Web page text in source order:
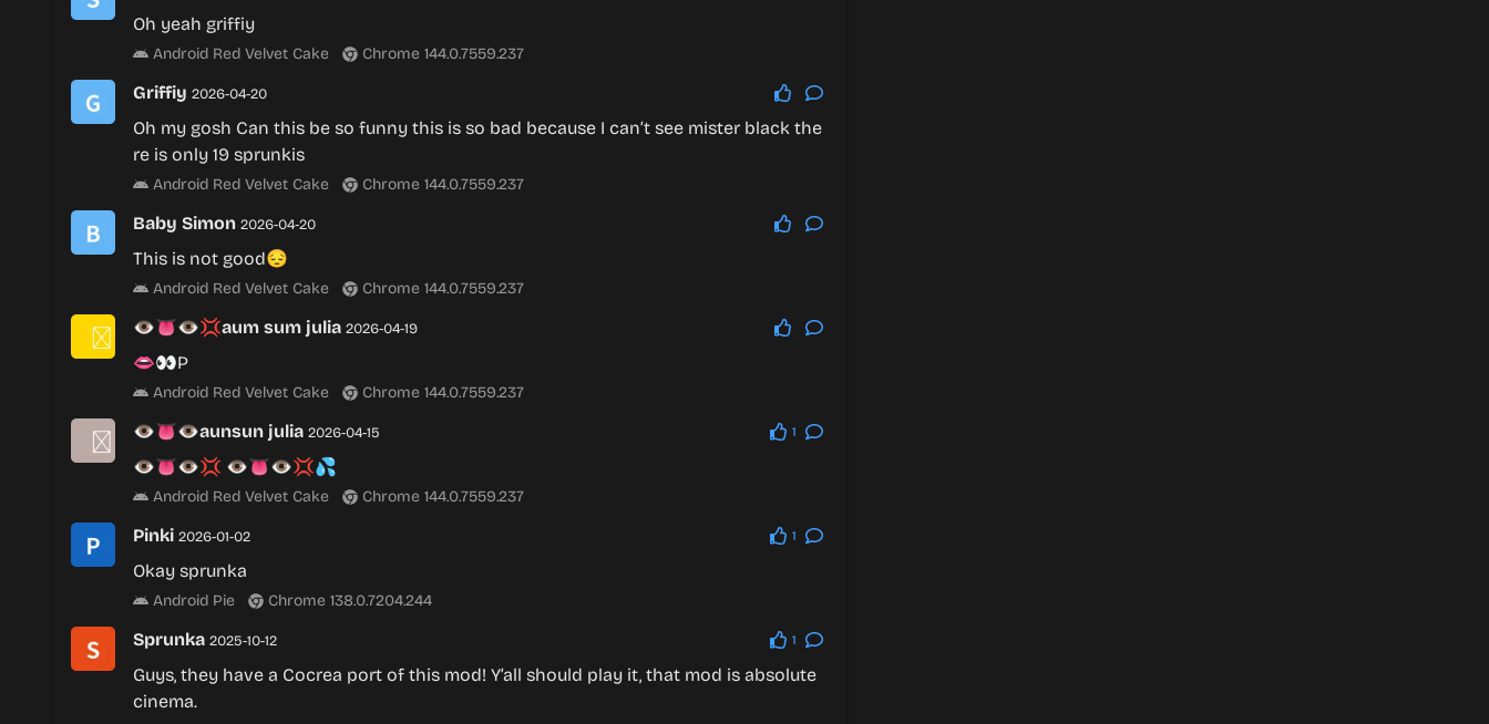
Oh yeah griffiy
Android Red Velvet Cake Chrome 144.0.7559.237
Griffiy 2026-04-20
Oh my gosh Can this be so funny this is so bad because I can’t see mister black the
re is only 19 sprunkis
Android Red Velvet Cake Chrome 144.0.7559.237
Baby Simon 2026-04-20
This is not good😔
Android Red Velvet Cake Chrome 144.0.7559.237
👁👅👁💢aum sum julia 2026-04-19
👄👀P
Android Red Velvet Cake Chrome 144.0.7559.237
👁👅👁aunsun julia 2026-04-15 1
👁👅👁💢 👁👅👁💢💦
Android Red Velvet Cake Chrome 144.0.7559.237
Pinki 2026-01-02 1
Okay sprunka
Android Pie Chrome 138.0.7204.244
Sprunka 2025-10-12 1
Guys, they have a Cocrea port of this mod! Y’all should play it, that mod is absolute
cinema.